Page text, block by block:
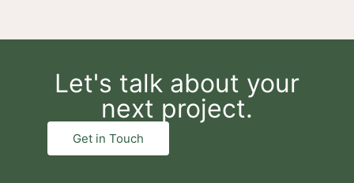
Let's talk about your
next project.
Get in Touch